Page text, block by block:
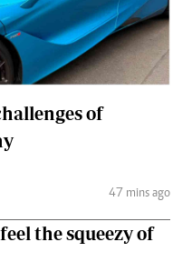
of
47 mins ago
the squeezy of